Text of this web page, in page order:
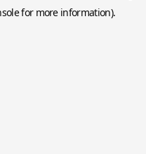
for more information).